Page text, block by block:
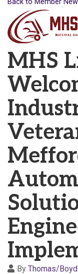
MHS
By Thomas/